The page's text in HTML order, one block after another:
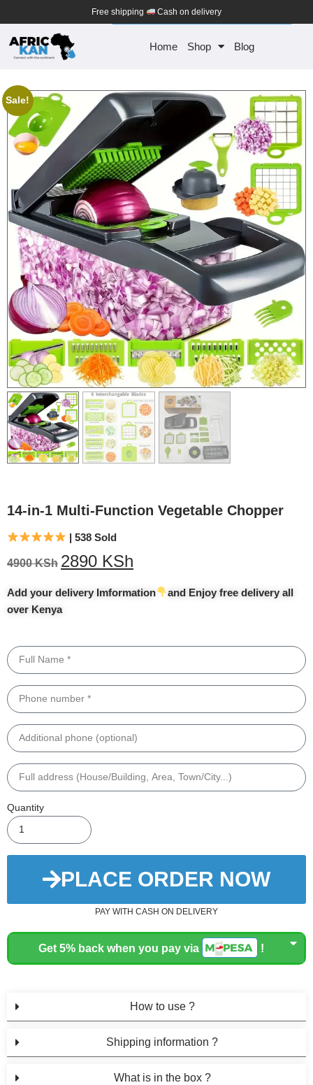
Free shipping Cash on delivery
Home Shop Blog
Sale!
14-in-1 Multi-Function Vegetable Chopper
| 538 Sold
4900KSh 2890 KSh
Add your delivery Imformation
and Enjoy free delivery all
over Kenya
Quantity
PLACE ORDER NOW
PAY WITH CASH ON DELIVERY
Get 5% back when you pay via !
How to use ?
Shipping information ?
What is in the box ?